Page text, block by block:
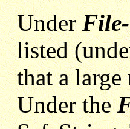
Under
listed
that a large
Under the